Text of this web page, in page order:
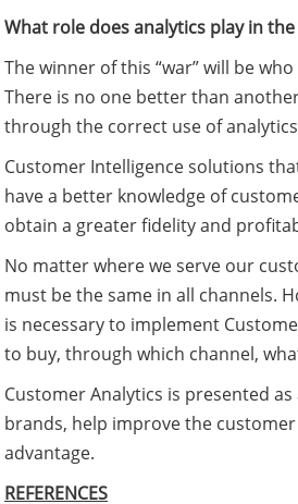
What role does analytics play in
The winner of this “war” will be
There is no one better than
through the correct use of
Customer Intelligence solutions
have a better knowledge of
obtain a greater fidelity and
No matter where we serve our
must be the same in all channels.
is necessary to implement
to buy, through which channel,
Customer Analytics is presented
brands, help improve the
advantage.
REFERENCES